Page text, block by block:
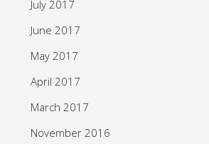
July 2017
June 2017
May 2017
April 2017
March 2017
November 2016